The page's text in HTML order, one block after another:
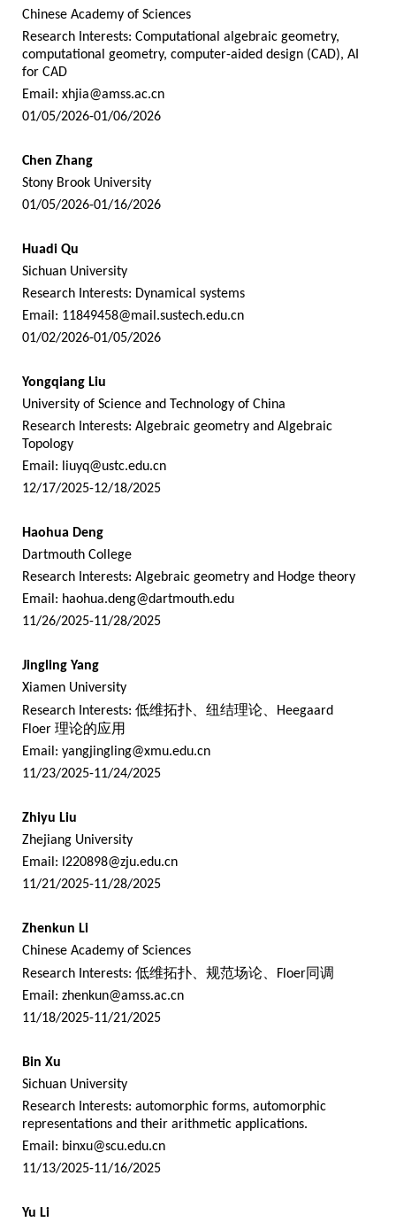
Chinese Academy of Sciences
Research Interests: Computational algebraic geometry,
computational geometry, computer-aided design (CAD), AI
for CAD
Email: xhjia@amss.ac.cn
01/05/2026-01/06/2026
Chen Zhang
Stony Brook University
01/05/2026-01/16/2026
Huadi Qu
Sichuan University
Research Interests: Dynamical systems
Email: 11849458@mail.sustech.edu.cn
01/02/2026-01/05/2026
Yongqiang Liu
University of Science and Technology of China
Research Interests: Algebraic geometry and Algebraic
Topology
Email:
liuyq@ustc.edu.cn
12/17/2025-12/18/2025
Haohua Deng
Dartmouth College
Research Interests: Algebraic geometry and Hodge theory
Email: haohua.deng@dartmouth.edu
11/26/2025-11/28/2025
Jingling Yang
Xiamen University
Research Interests: 低维拓扑、纽结理论、
Heegaard
Floer 理论的应用
Email: yangjingling@xmu.edu.cn
11/23/2025-11/24/2025
Zhiyu Liu
Zhejiang University
Email: l220898@zju.edu.cn
11/21/2025-11/28/2025
Zhenkun Li
Chinese Academy of Sciences
Research Interests: 低维拓扑、规范场论、 Floer 同调
Email: zhenkun@amss.ac.cn
11/18/2025-11/21/2025
Bin Xu
Sichuan University
Research Interests: automorphic forms, automorphic
representations and their arithmetic applications.
Email: binxu@scu.edu.cn
11/13/2025-11/16/2025
Yu Li